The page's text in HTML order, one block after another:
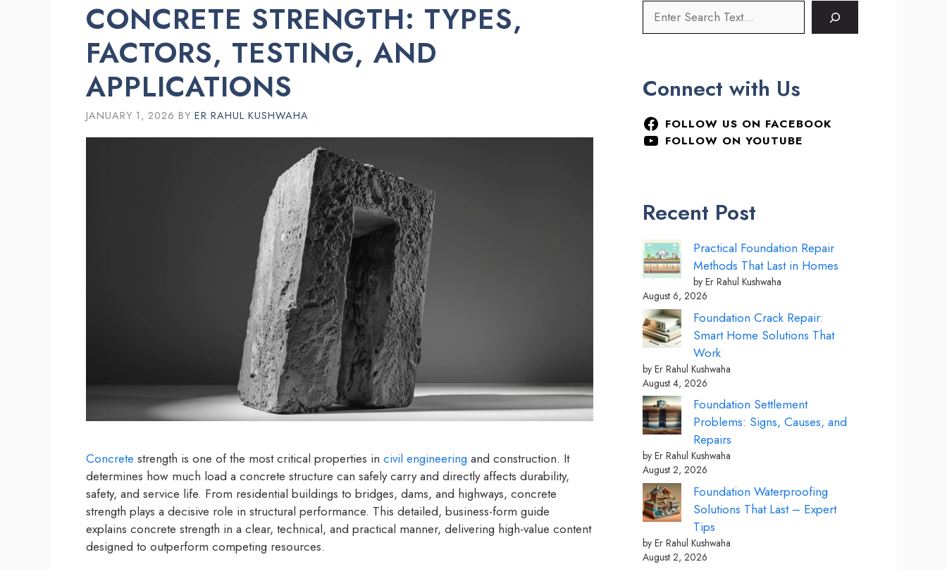
CONCRETE STRENGTH: TYPES,
FACTORS, TESTING, AND
APPLICATIONS
JANUARY 1, 2026 BY ER RAHUL KUSHWAHA
Concrete strength is one of the most critical properties in civil engineering and construction. It
determines how much load a concrete structure can safely carry and directly affects durability,
safety, and service life. From residential buildings to bridges, dams, and highways, concrete
strength plays a decisive role in structural performance. This detailed, business-form guide
explains concrete strength in a clear, technical, and practical manner, delivering high-value content
designed to outperform competing resources.
Connect with Us
FOLLOW US ON FACEBOOK
FOLLOW ON YOUTUBE
Recent Post
Practical Foundation Repair
Methods That Last in Homes
by Er Rahul Kushwaha
August 6, 2026
Foundation Crack Repair:
Smart Home Solutions That
Work
by Er Rahul Kushwaha
August 4, 2026
Foundation Settlement
Problems: Signs, Causes, and
Repairs
by Er Rahul Kushwaha
August 2, 2026
Foundation Waterproofing
Solutions That Last – Expert
Tips
by Er Rahul Kushwaha
August 2, 2026